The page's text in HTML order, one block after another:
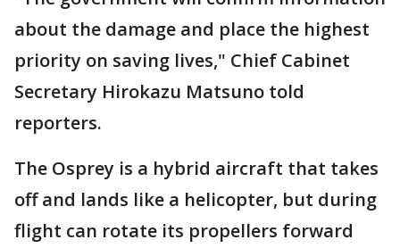
about the damage and place the highest
priority on saving lives," Chief Cabinet
Secretary Hirokazu Matsuno told
reporters.
The Osprey is a hybrid aircraft that takes
off and lands like a helicopter, but during
flight can rotate its propellers forward